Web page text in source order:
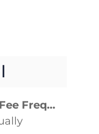
HOA Fee Frequency